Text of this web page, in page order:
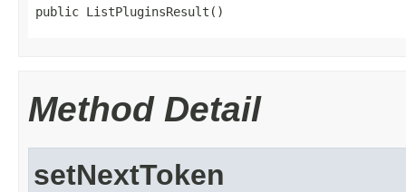
public ListPluginsResult()
Method Detail
setNextToken